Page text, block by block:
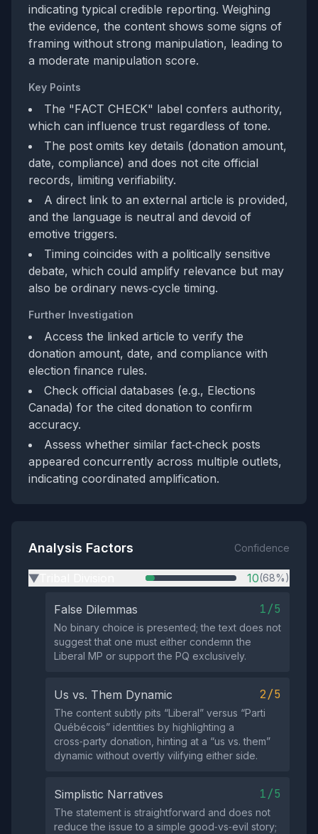
indicating typical credible reporting. Weighing
the evidence, the content shows some signs of
framing without strong manipulation, leading to
a moderate manipulation score.
Key Points
The "FACT CHECK" label confers authority,
which can influence trust regardless of tone.
The post omits key details (donation amount,
date, compliance) and does not cite official
records, limiting verifiability.
A direct link to an external article is provided,
and the language is neutral and devoid of
emotive triggers.
Timing coincides with a politically sensitive
debate, which could amplify relevance but may
also be ordinary news‑cycle timing.
Further Investigation
Access the linked article to verify the
donation amount, date, and compliance with
election finance rules.
Check official databases (e.g., Elections
Canada) for the cited donation to confirm
accuracy.
Assess whether similar fact‑check posts
appeared concurrently across multiple outlets,
indicating coordinated amplification.
Analysis Factors Confidence
▶ 10(68%)
False Dilemmas 1/5
No binary choice is presented; the text does not
suggest that one must either condemn the
Liberal MP or support the PQ exclusively.
Us vs. Them Dynamic 2/5
The content subtly pits “Liberal” versus “Parti
Québécois” identities by highlighting a
cross‑party donation, hinting at a “us vs. them”
dynamic without overtly vilifying either side.
Simplistic Narratives 1/5
The statement is straightforward and does not
reduce the issue to a simple good‑vs‑evil story;